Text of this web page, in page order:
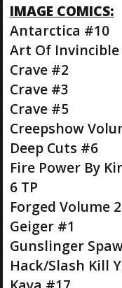
IMAGE COMICS:
Antarctica #10
Art Of Invincible
Crave #2
Crave #3
Crave #5
Creepshow
Deep Cuts #6
Fire Power By
6 TP
Forged Volume
Geiger #1
Gunslinger
Hack/Slash Kill